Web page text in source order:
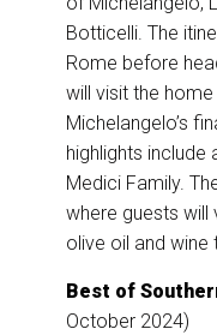
Botticelli. The
Rome before
will visit the
Michelangelo’s
highlights include
Medici Family.
where guests
olive oil and wine
Best of
October 2024)